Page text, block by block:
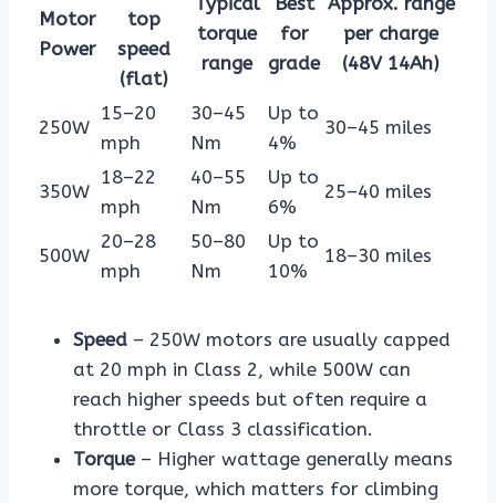
Motor
Power
top
speed
(flat)
torque
range
for
grade
per charge
(48V 14Ah)
250W
15–20
mph
30–45
Nm
Up to
4%
30–45 miles
350W
18–22
mph
40–55
Nm
Up to
6%
25–40 miles
500W
20–28
mph
50–80
Nm
Up to
10%
18–30 miles
Speed – 250W motors are usually capped
at 20 mph in Class 2, while 500W can
reach higher speeds but often require a
throttle or Class 3 classification.
Torque– Higher wattage generally means
more torque, which matters for climbing